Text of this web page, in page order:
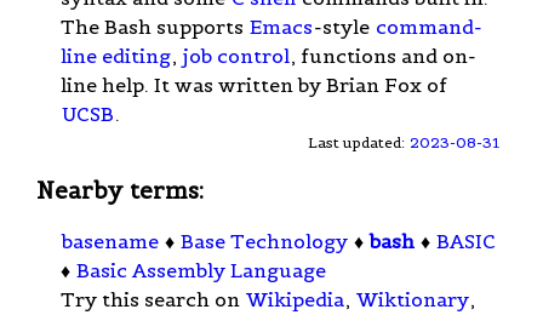
The Bash supports Emacs-style command-
line editing, job control, functions and on-
line help. It was written by Brian Fox of
UCSB.
Last updated: 2023-08-31
Nearby terms:
basename ♦ Base Technology ♦ bash ♦ BASIC
♦ Basic Assembly Language
Try this search on Wikipedia, Wiktionary,